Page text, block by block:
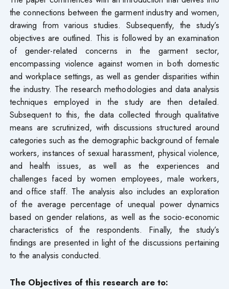
the connections between the garment industry and women,
drawing from various studies. Subsequently, the study’s
objectives are outlined. This is followed by an examination
of gender-related concerns in the garment sector,
encompassing violence against women in both domestic
and workplace settings, as well as gender disparities within
the industry. The research methodologies and data analysis
techniques employed in the study are then detailed.
Subsequent to this, the data collected through qualitative
means are scrutinized, with discussions structured around
categories such as the demographic background of female
workers, instances of sexual harassment, physical violence,
and health issues, as well as the experiences and
challenges faced by women employees, male workers,
and office staff. The analysis also includes an exploration
of the average percentage of unequal power dynamics
based on gender relations, as well as the socio-economic
characteristics of the respondents. Finally, the study’s
findings are presented in light of the discussions pertaining
to the analysis conducted.
The Objectives of this research are to: